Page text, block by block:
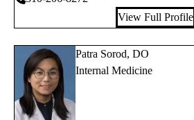
View Full Profile
Patra Sorod, DO
Internal Medicine